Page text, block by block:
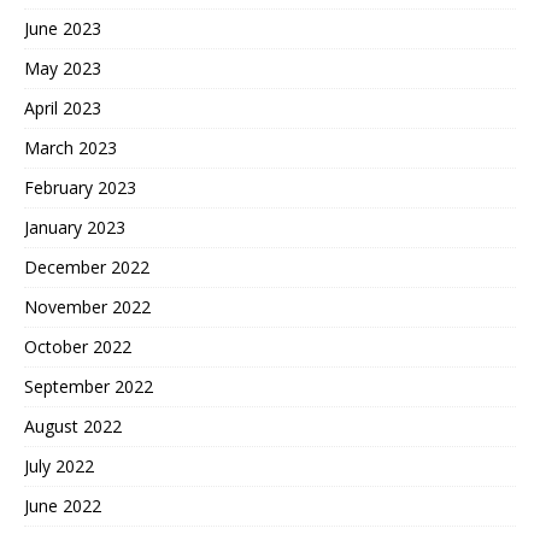
June 2023
May 2023
April 2023
March 2023
February 2023
January 2023
December 2022
November 2022
October 2022
September 2022
August 2022
July 2022
June 2022